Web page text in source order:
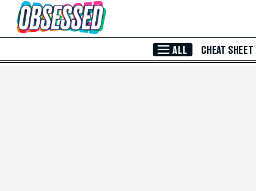
Skip to Main Content
ALL CHEAT SHEET